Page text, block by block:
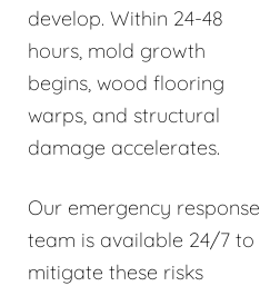
develop. Within 24-48
hours, mold growth
begins, wood flooring
warps, and structural
damage accelerates.
Our emergency response
team is available 24/7 to
mitigate these risks